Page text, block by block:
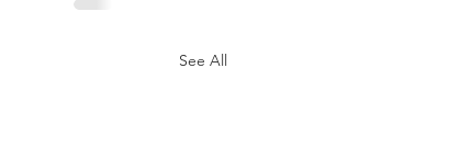
See All